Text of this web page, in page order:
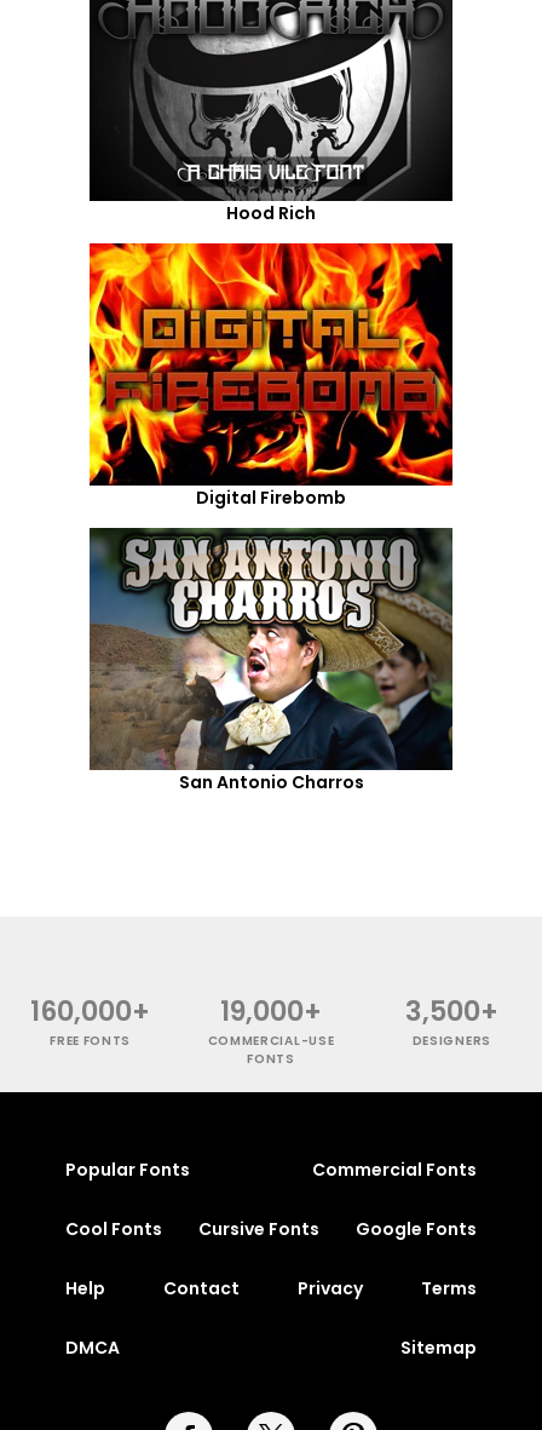
Hood Rich
Digital Firebomb
San Antonio Charros
160,000+
FREE FONTS
19,000+
COMMERCIAL-USE
FONTS
3,500+
DESIGNERS
Popular Fonts Commercial Fonts
Cool Fonts Cursive Fonts Google Fonts
Help Contact Privacy Terms
DMCA Sitemap